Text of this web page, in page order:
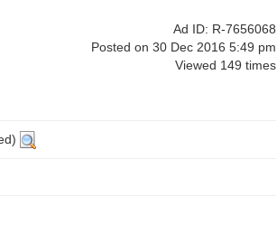
Ad ID: R-7656068
Posted on 30 Dec 2016 5:49 pm
Viewed 149 times